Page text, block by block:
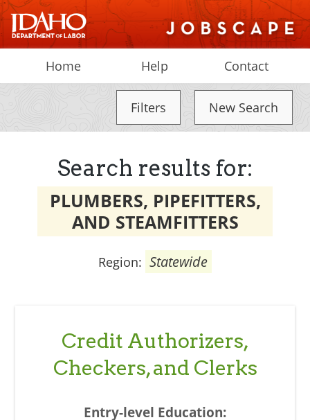
Home Help Contact
Filters New Search
Search results for:
PLUMBERS, PIPEFITTERS,
AND STEAMFITTERS
Region: Statewide
Credit Authorizers,
Checkers, and Clerks